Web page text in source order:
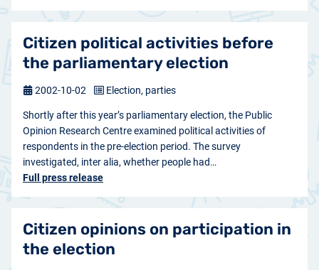
Citizen political activities before
the parliamentary election
Shortly after this year’s parliamentary election, the Public
Opinion Research Centre examined political activities of
respondents in the pre-election period. The survey
investigated, inter alia, whether people had…
Full press release
2002-10-02 Election, parties
Citizen opinions on participation in
the election